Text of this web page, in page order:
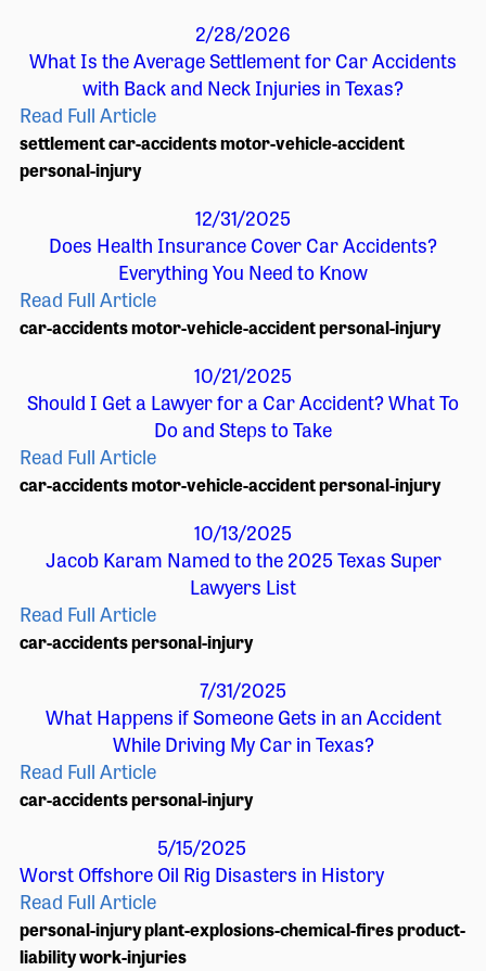
2/28/2026
What Is the Average Settlement for Car Accidents
with Back and Neck Injuries in Texas?
Read Full Article
settlementcar-accidentsmotor-vehicle-accident
personal-injury
12/31/2025
Does Health Insurance Cover Car Accidents?
Everything You Need to Know
Read Full Article
car-accidentsmotor-vehicle-accidentpersonal-injury
10/21/2025
Should I Get a Lawyer for a Car Accident? What To
Do and Steps to Take
Read Full Article
car-accidentsmotor-vehicle-accidentpersonal-injury
10/13/2025
Jacob Karam Named to the 2025 Texas Super
Lawyers List
Read Full Article
car-accidentspersonal-injury
7/31/2025
What Happens if Someone Gets in an Accident
While Driving My Car in Texas?
Read Full Article
car-accidentspersonal-injury
5/15/2025
Worst Offshore Oil Rig Disasters in History
Read Full Article
personal-injuryplant-explosions-chemical-firesproduct-
liabilitywork-injuries